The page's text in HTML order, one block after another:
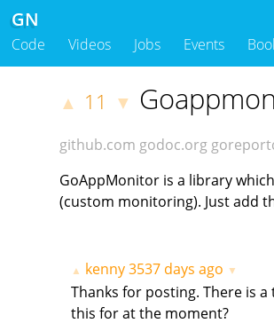
GN
Code Videos Jobs Events
▲ 11 ▼
github.com godoc.org
GoAppMonitor is a library
(custom monitoring). Just add
▲ kenny3537 days ago ▼
Thanks for posting. There is
this for at the moment?